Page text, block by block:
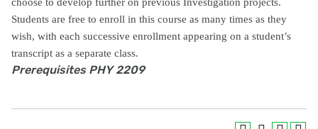
Students are free to enroll in this course as many times as they
wish, with each successive enrollment appearing on a student’s
transcript as a separate class.
Prerequisites PHY 2209